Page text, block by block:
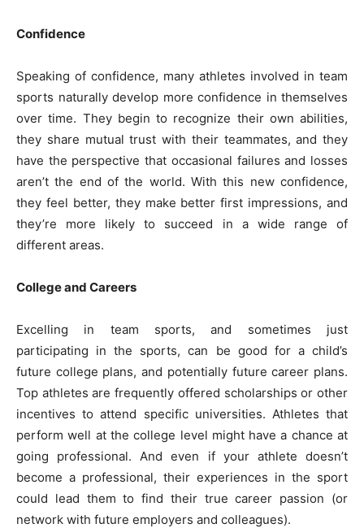
Confidence
Speaking of confidence, many athletes involved in team
sports naturally develop more confidence in themselves
over time. They begin to recognize their own abilities,
they share mutual trust with their teammates, and they
have the perspective that occasional failures and losses
aren’t the end of the world. With this new confidence,
they feel better, they make better first impressions, and
they’re more likely to succeed in a wide range of
different areas.
College and Careers
Excelling in team sports, and sometimes just
participating in the sports, can be good for a child’s
future college plans, and potentially future career plans.
Top athletes are frequently offered scholarships or other
incentives to attend specific universities. Athletes that
perform well at the college level might have a chance at
going professional. And even if your athlete doesn’t
become a professional, their experiences in the sport
could lead them to find their true career passion (or
network with future employers and colleagues).